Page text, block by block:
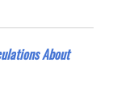
About